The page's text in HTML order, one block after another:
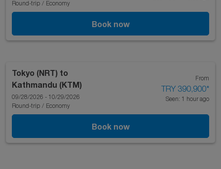
Round-trip / Economy
Book now
Tokyo (NRT) to
Kathmandu (KTM)
09/28/2026 - 10/29/2026
Round-trip / Economy
From
TRY 390,900*
Seen: 1 hour ago
Book now